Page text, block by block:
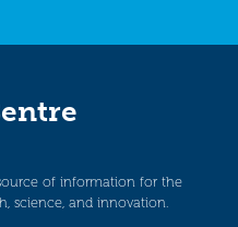
of information for the
science, and innovation.